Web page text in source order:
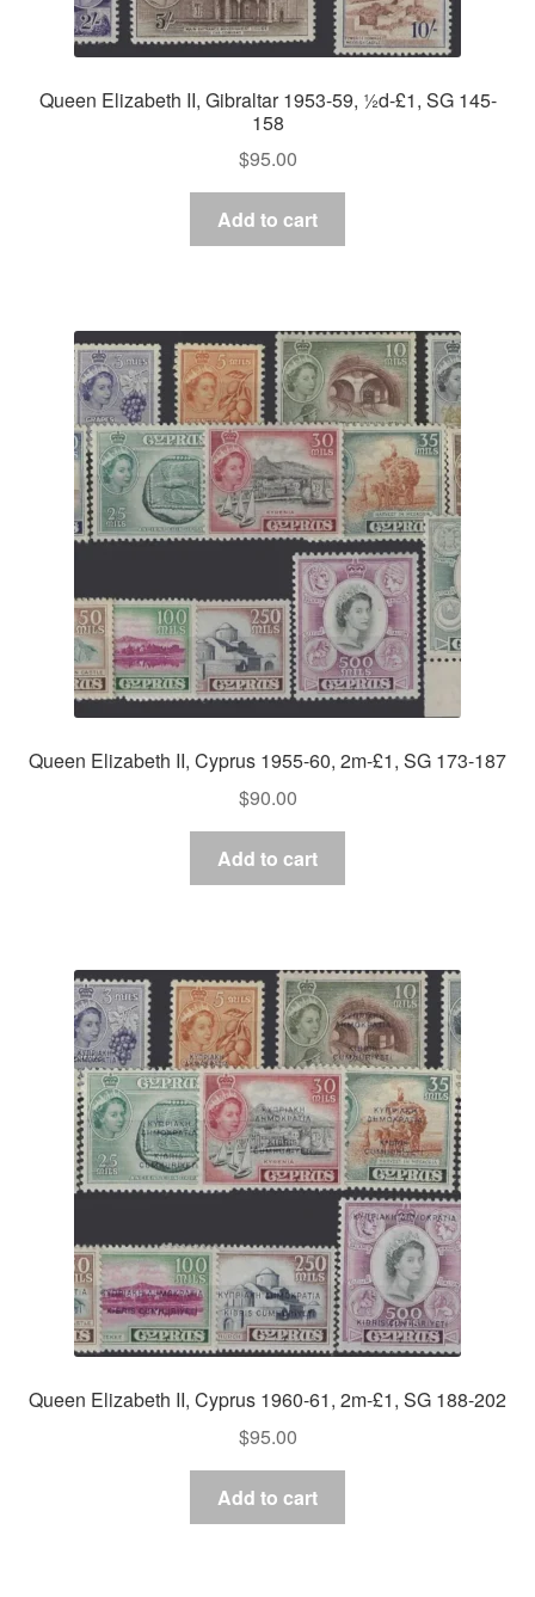
Queen Elizabeth II, Gibraltar 1953-59, ½d-£1, SG 145-
158
$95.00
Add to cart
Queen Elizabeth II, Cyprus 1955-60, 2m-£1, SG 173-187
$90.00
Add to cart
Queen Elizabeth II, Cyprus 1960-61, 2m-£1, SG 188-202
$95.00
Add to cart